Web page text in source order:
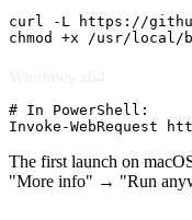
curl -L https://
chmod +x /usr/local/
# In PowerShell:
Invoke-WebRequest
The first launch on
"More info" → "Run